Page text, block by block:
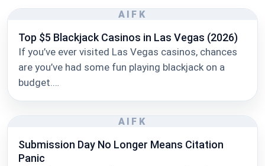
AIFK
Top $5 Blackjack Casinos in Las Vegas (2026)
If you’ve ever visited Las Vegas casinos, chances
are you’ve had some fun playing blackjack on a
budget.…
AIFK
Submission Day No Longer Means Citation
Panic